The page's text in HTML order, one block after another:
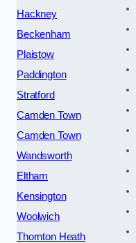
Hackney
Beckenham
Plaistow
Paddington
Stratford
Camden Town
Camden Town
Wandsworth
Eltham
Kensington
Woolwich
Thornton Heath